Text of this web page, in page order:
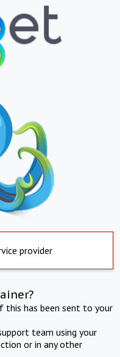
provider
this has been sent to your
team using your
or in any other